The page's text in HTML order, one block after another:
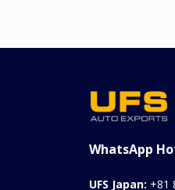
WhatsApp
UFS Japan: +81